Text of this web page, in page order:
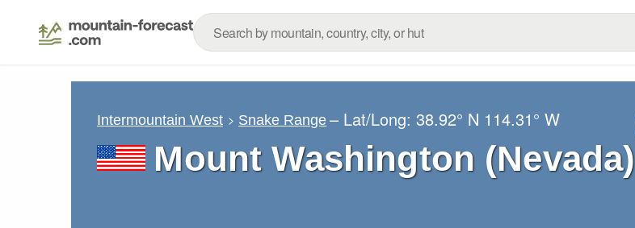
Intermountain West Snake Range – Lat/Long:38.92° N 114.31° W
Mount Washington (Nevada)